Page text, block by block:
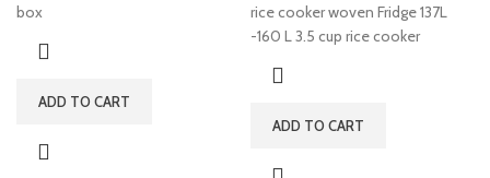
box
ADD TO CART
was:
¥30,000.
is:
¥28,000.
rice cooker woven Fridge 137L
-160 L 3.5 cup rice cooker
ADD TO CART